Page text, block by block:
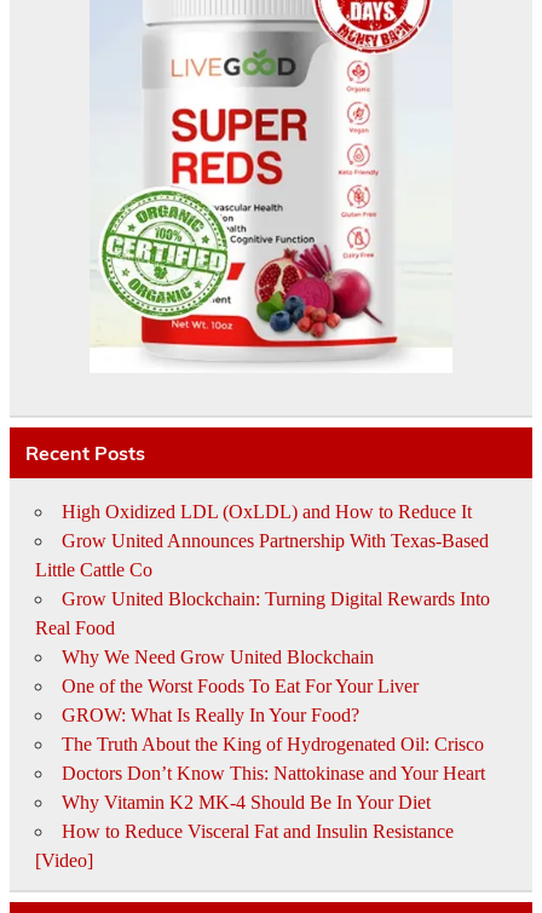
Recent Posts
High Oxidized LDL (OxLDL) and How to Reduce It
Grow United Announces Partnership With Texas-Based
Little Cattle Co
Grow United Blockchain: Turning Digital Rewards Into
Real Food
Why We Need Grow United Blockchain
One of the Worst Foods To Eat For Your Liver
GROW: What Is Really In Your Food?
The Truth About the King of Hydrogenated Oil: Crisco
Doctors Don’t Know This: Nattokinase and Your Heart
Why Vitamin K2 MK-4 Should Be In Your Diet
How to Reduce Visceral Fat and Insulin Resistance
[Video]